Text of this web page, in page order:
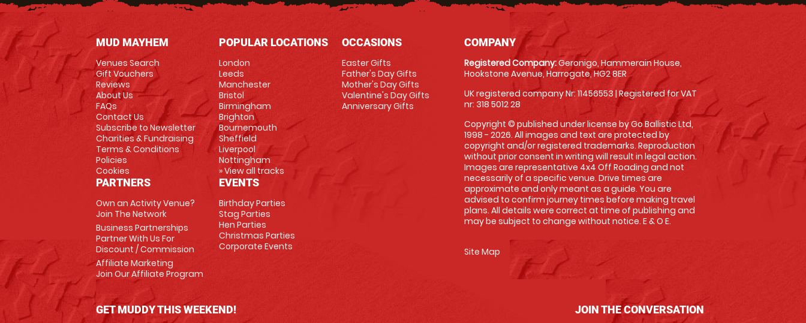
MUD MAYHEM
Venues Search
Gift Vouchers
Reviews
About Us
FAQs
Contact Us
Subscribe to Newsletter
Charities & Fundraising
Terms & Conditions
Policies
Cookies
PARTNERS
Own an Activity Venue?
Join The Network
Business Partnerships
Partner With Us For
Discount / Commission
Affiliate Marketing
Join Our Affiliate Program
POPULAR LOCATIONS
London
Leeds
Manchester
Bristol
Birmingham
Brighton
Bournemouth
Sheffield
Liverpool
Nottingham
» View all tracks
EVENTS
Birthday Parties
Stag Parties
Hen Parties
Christmas Parties
Corporate Events
OCCASIONS
Easter Gifts
Father's Day Gifts
Mother's Day Gifts
Valentine's Day Gifts
Anniversary Gifts
COMPANY
Registered Company:Geronigo, Hammerain House,
Hookstone Avenue, Harrogate, HG2 8ER
UK registered company Nr: 11456553 | Registered for VAT
nr: 318 5012 28
Copyright © published under license by Go Ballistic Ltd,
1998 - 2026. All images and text are protected by
copyright and/or registered trademarks. Reproduction
without prior consent in writing will result in legal action.
Images are representative 4x4 Off Roading and not
necessarily of a specific venue. Drive times are
approximate and only meant as a guide. You are
advised to confirm journey times before making travel
plans. All details were correct at time of publishing and
may be subject to change without notice. E & O E.
Site Map
GET MUDDY THIS WEEKEND! JOIN THE CONVERSATION